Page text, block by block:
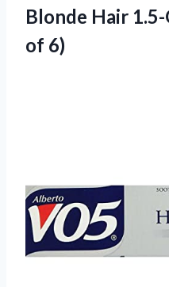
Blonde Hair
of 6)